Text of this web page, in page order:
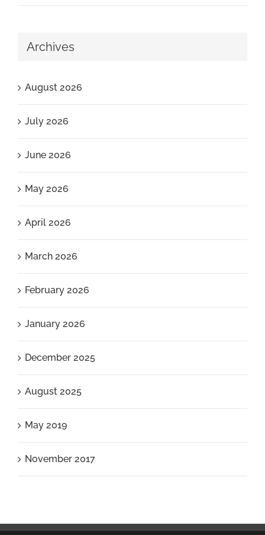
Archives
August 2026
July 2026
June 2026
May 2026
April 2026
March 2026
February 2026
January 2026
December 2025
August 2025
May 2019
November 2017